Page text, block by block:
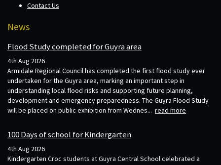
Contact Us
News
Flood Study completed for Guyra area
4th Aug 2026
Armidale Regional Council has completed the first flood study ever
undertaken for the Guyra area, marking an important step in
understanding local flood risks and supporting future planning,
development and emergency preparedness. The Guyra Flood Study
will be placed on public exhibition from Wednes... read more
100 Days of school for Kindergarten
4th Aug 2026
Kindergarten Croc students at Guyra Central School celebrated a